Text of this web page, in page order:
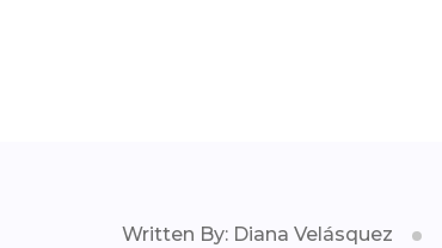
Written By: Diana Velásquez